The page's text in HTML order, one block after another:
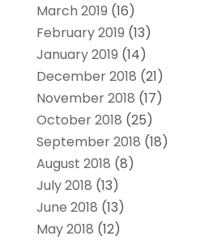
March 2019 (16)
February 2019 (13)
January 2019 (14)
December 2018 (21)
November 2018 (17)
October 2018 (25)
September 2018 (18)
August 2018 (8)
July 2018 (13)
June 2018 (13)
May 2018 (12)